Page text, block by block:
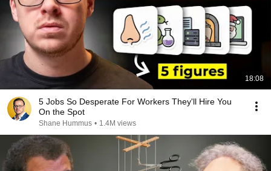
18:08
5 Jobs So Desperate For Workers They'll Hire You
On the Spot
Shane Hummus • 1.4M views